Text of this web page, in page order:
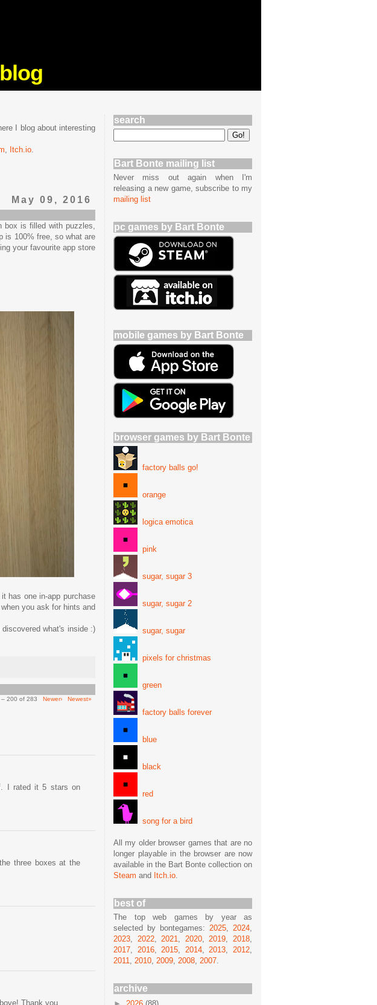
I blog about interesting
, Itch.io.
May 09, 2016
box is filled with puzzles,
is 100% free, so what are
your favourite app store
has one in-app purchase
you ask for hints and
what's inside :)
– 200 of 283 Newer› Newest»
I rated it 5 stars on
three boxes at the
Thank you
search
Bart Bonte mailing list
Never miss out again when I'm
releasing a new game, subscribe to my
mailing list
pc games by Bart Bonte
mobile games by Bart Bonte
browser games by Bart Bonte
factory balls go!
orange
logica emotica
pink
sugar, sugar 3
sugar, sugar 2
sugar, sugar
pixels for christmas
green
factory balls forever
blue
black
red
song for a bird
All my older browser games that are no
longer playable in the browser are now
available in the Bart Bonte collection on
Steam and Itch.io.
best of
The top web games by year as
selected by bontegames: 2025, 2024,
2023, 2022,2021, 2020,2019,2018,
2017, 2016,2015, 2014,2013,2012,
2011, 2010, 2009, 2008, 2007.
archive